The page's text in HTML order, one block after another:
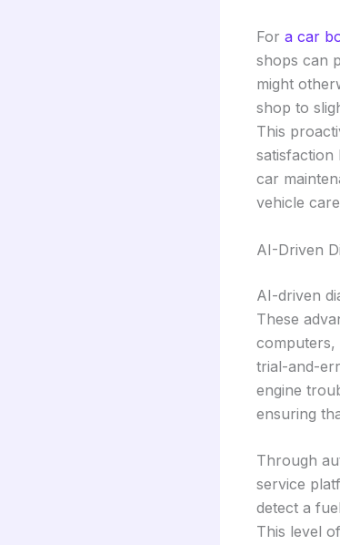
For a car
shops can
might
shop to
This
satisfaction
car
vehicle
AI-Driven
AI-driven
These
computers,
trial-and-
engine
ensuring
Through
service
detect a
This level